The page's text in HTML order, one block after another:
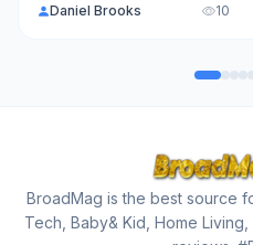
from $75.99 - $129.99 to
Daniel Brooks 10
BroadMag is the best source
Tech, Baby& Kid, Home